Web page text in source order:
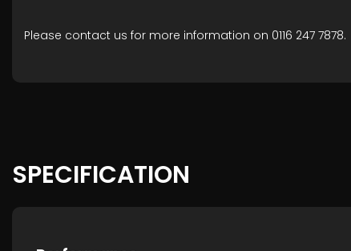
Please contact us for more information on 0116 247 7878.
SPECIFICATION